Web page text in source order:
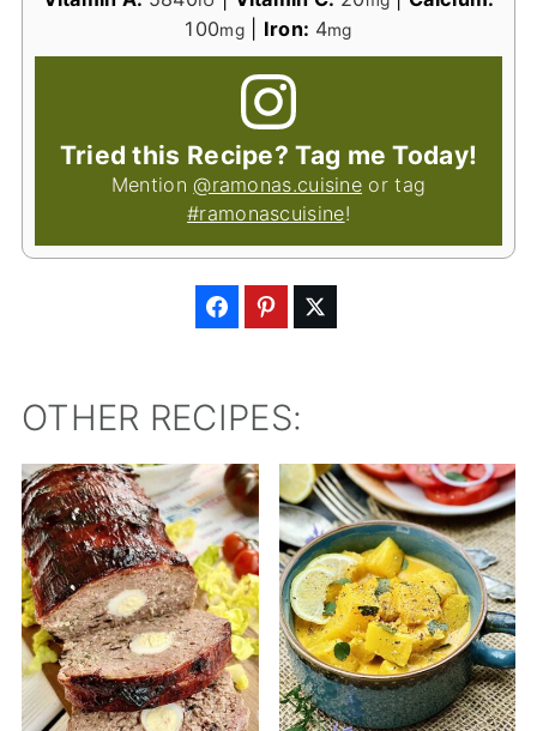
100mg| Iron: 4mg
Tried this Recipe? Tag me Today!
Mention@ramonas.cuisine or tag
#ramonascuisine!
OTHER RECIPES: